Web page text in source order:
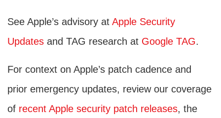
See Apple’s advisory at Apple Security
Updates and TAG research at Google TAG.
For context on Apple’s patch cadence and
prior emergency updates, review our coverage
of recent Apple security patch releases, the